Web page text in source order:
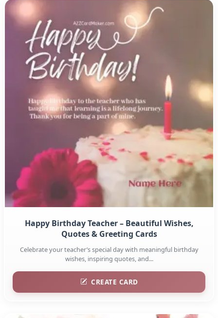
Happy Birthday Teacher – Beautiful Wishes,
Quotes & Greeting Cards
Celebrate your teacher’s special day with meaningful birthday
wishes, inspiring quotes, and...
CREATE CARD